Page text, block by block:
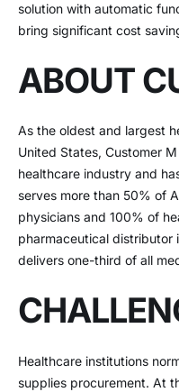
solution with automatic
bring significant cost
ABOUT
As the oldest and largest
United States, Customer
healthcare industry and
serves more than 50% of
physicians and 100% of
pharmaceutical distributor
delivers one-third of all
Healthcare institutions
supplies procurement. At